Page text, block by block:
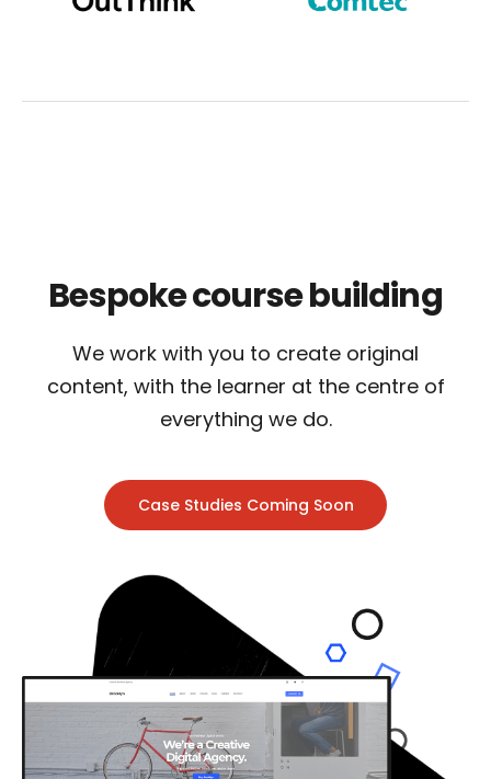
Bespokecourse building
We work with you to create original
content, with the learner at the centre of
everything we do.
Case Studies Coming Soon